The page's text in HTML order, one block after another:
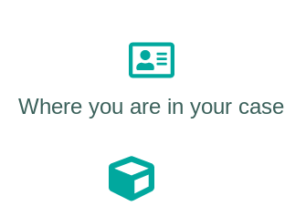
Where you are in your case